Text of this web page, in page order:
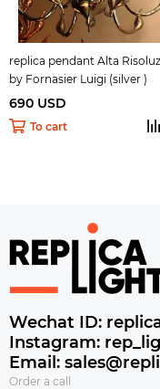
replica pendant Alta
by Fornasier Luigi (silver )
690 USD
To cart
Wechat ID:
Instagram:
Email:
Order a call